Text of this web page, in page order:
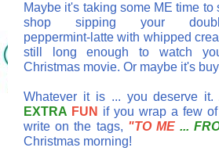
Maybe it's taking some ME time to
shop sipping your double-
peppermint-latte with whipped
still long enough to watch
Christmas movie. Or maybe it's
Whatever it is ... you deserve it.
EXTRA FUN if you wrap a few
write on the tags, "TO ME...
Christmas morning!